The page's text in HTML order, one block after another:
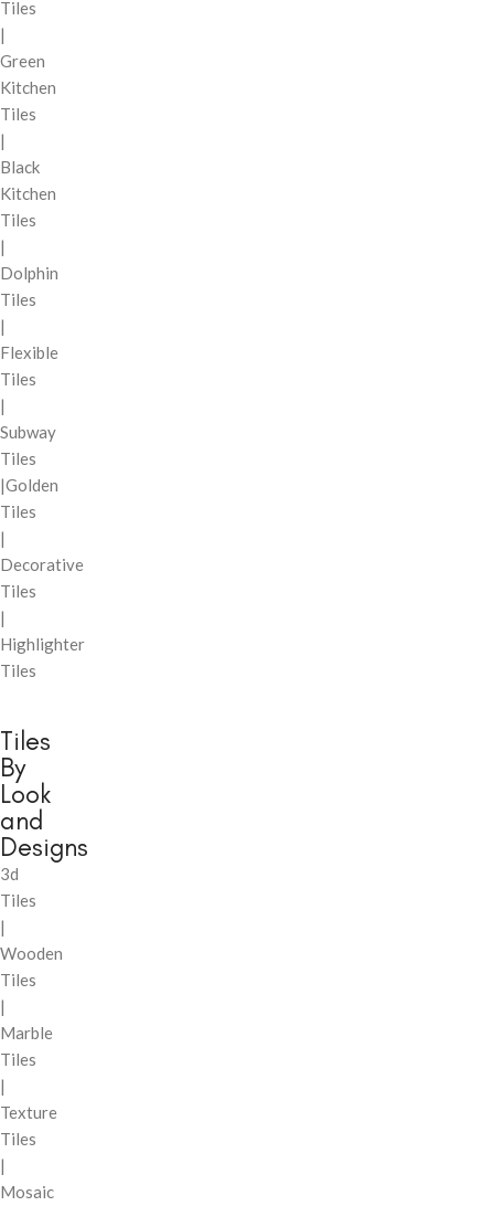
Tiles
|
Green
Kitchen
Tiles
|
Black
Kitchen
Tiles
|
Dolphin
Tiles
|
Flexible
Tiles
|
Subway
Tiles
|Golden
Tiles
|
Decorative
Tiles
|
Highlighter
Tiles
Tiles
By
Look
and
Designs
3d
Tiles
|
Wooden
Tiles
|
Marble
Tiles
|
Texture
Tiles
|
Mosaic